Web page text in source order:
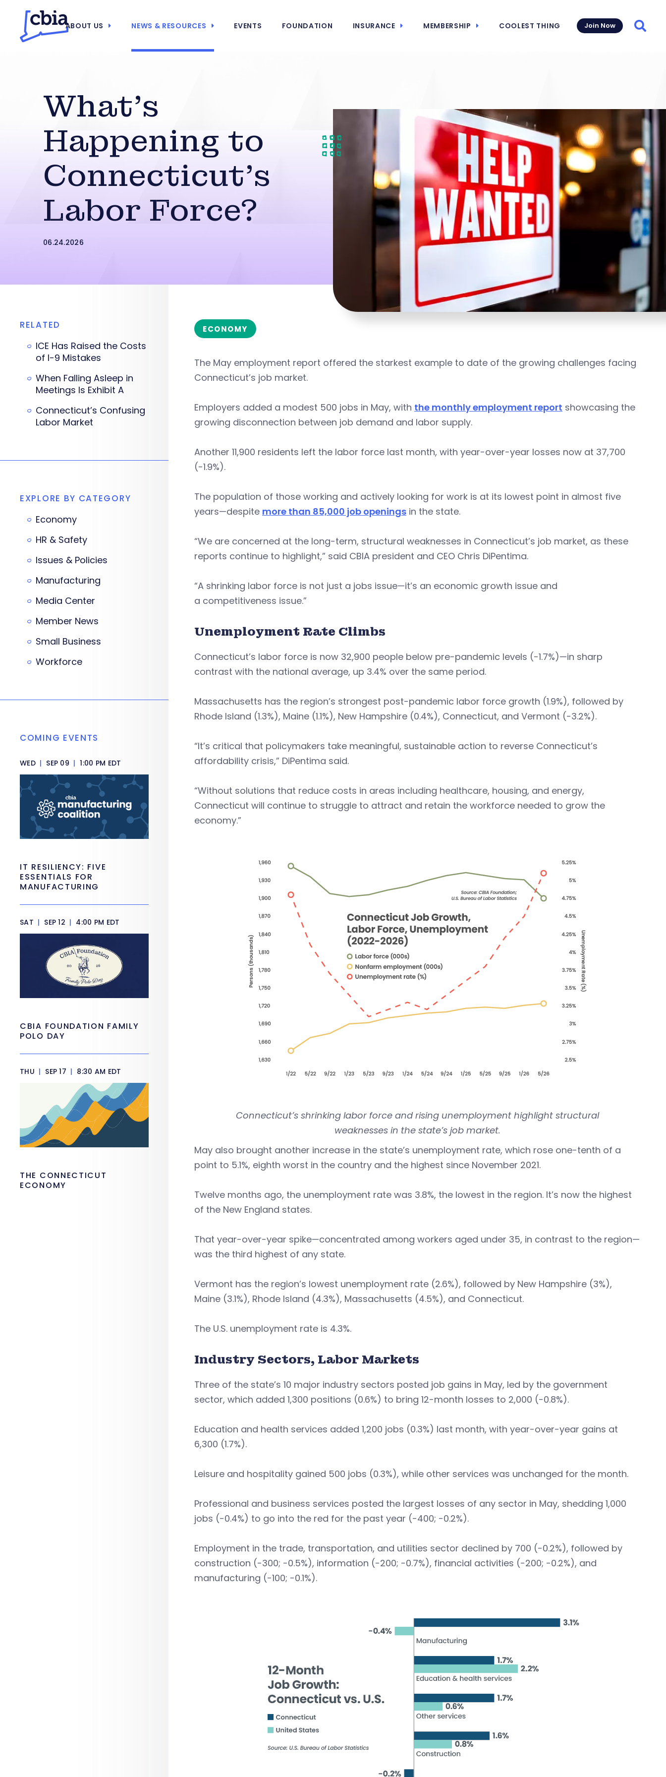
ABOUT US NEWS & RESOURCES EVENTS FOUNDATION INSURANCE MEMBERSHIP COOLEST THING Join Now
What’s
Happening to
Connecticut’s
Labor Force?
06.24.2026
ECONOMY
The May employment report offered the starkest example to date of the growing challenges facing
Connecticut’s job market.
Employers added a modest 500 jobs in May, with the monthly employment report showcasing the
growing disconnection between job demand and labor supply.
Another 11,900 residents left the labor force last month, with year-over-year losses now at 37,700
(-1.9%).
The population of those working and actively looking for work is at its lowest point in almost five
years—despite more than 85,000 job openings in the state.
“We are concerned at the long-term, structural weaknesses in Connecticut’s job market, as these
reports continue to highlight,” said CBIA president and CEO Chris DiPentima.
“A shrinking labor force is not just a jobs issue—it’s an economic growth issue and
a competitiveness issue.”
Unemployment Rate Climbs
Connecticut’s labor force is now 32,900 people below pre-pandemic levels (-1.7%)—in sharp
contrast with the national average, up 3.4% over the same period.
Massachusetts has the region’s strongest post-pandemic labor force growth (1.9%), followed by
Rhode Island (1.3%), Maine (1.1%), New Hampshire (0.4%), Connecticut, and Vermont (-3.2%).
“It’s critical that policymakers take meaningful, sustainable action to reverse Connecticut’s
affordability crisis,” DiPentima said.
“Without solutions that reduce costs in areas including healthcare, housing, and energy,
Connecticut will continue to struggle to attract and retain the workforce needed to grow the
economy.”
Connecticut’s shrinking labor force and rising unemployment highlight structural
weaknesses in the state’s job market.
May also brought another increase in the state’s unemployment rate, which rose one-tenth of a
point to 5.1%, eighth worst in the country and the highest since November 2021.
Twelve months ago, the unemployment rate was 3.8%, the lowest in the region. It’s now the highest
of the New England states.
That year-over-year spike—concentrated among workers aged under 35, in contrast to the region—
was the third highest of any state.
Vermont has the region’s lowest unemployment rate (2.6%), followed by New Hampshire (3%),
Maine (3.1%), Rhode Island (4.3%), Massachusetts (4.5%), and Connecticut.
The U.S. unemployment rate is 4.3%.
Industry Sectors, Labor Markets
Three of the state’s 10 major industry sectors posted job gains in May, led by the government
sector, which added 1,300 positions (0.6%) to bring 12-month losses to 2,000 (-0.8%).
Education and health services added 1,200 jobs (0.3%) last month, with year-over-year gains at
6,300 (1.7%).
Leisure and hospitality gained 500 jobs (0.3%), while other services was unchanged for the month.
Professional and business services posted the largest losses of any sector in May, shedding 1,000
jobs (-0.4%) to go into the red for the past year (-400; -0.2%).
Employment in the trade, transportation, and utilities sector declined by 700 (-0.2%), followed by
construction (-300; -0.5%), information (-200; -0.7%), financial activities (-200; -0.2%), and
manufacturing (-100; -0.1%).
RELATED
ICE Has Raised the Costs
of I-9 Mistakes
When Falling Asleep in
Meetings Is Exhibit A
Connecticut’s Confusing
Labor Market
EXPLORE BY CATEGORY
Economy
HR & Safety
Issues & Policies
Manufacturing
Media Center
Member News
Small Business
Workforce
COMING EVENTS
WED | SEP 09 | 1:00 PM EDT
IT RESILIENCY: FIVE
ESSENTIALS FOR
MANUFACTURING
SAT | SEP 12 | 4:00 PM EDT
CBIA FOUNDATION FAMILY
POLO DAY
THU | SEP 17 | 8:30 AM EDT
THE CONNECTICUT
ECONOMY